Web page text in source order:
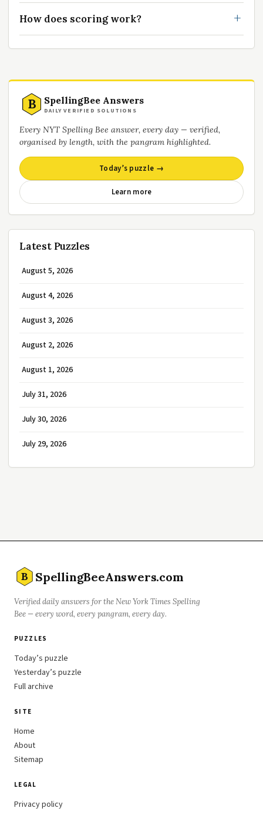
How does scoring work?
B SpellingBee Answers
DAILY VERIFIED SOLUTIONS
Every NYT Spelling Bee answer, every day — verified,
organised by length, with the pangram highlighted.
Today’s puzzle →
Learn more
Latest Puzzles
August 5, 2026
August 4, 2026
August 3, 2026
August 2, 2026
August 1, 2026
July 31, 2026
July 30, 2026
July 29, 2026
B SpellingBeeAnswers.com
Verified daily answers for the New York Times Spelling
Bee — every word, every pangram, every day.
PUZZLES
Today’s puzzle
Yesterday’s puzzle
Full archive
SITE
Home
About
Sitemap
LEGAL
Privacy policy